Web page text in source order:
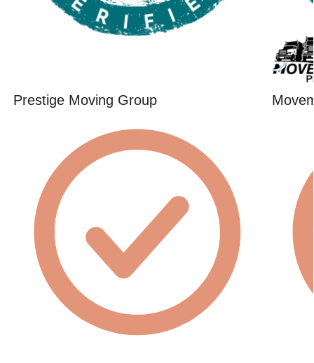
Prestige Moving Group